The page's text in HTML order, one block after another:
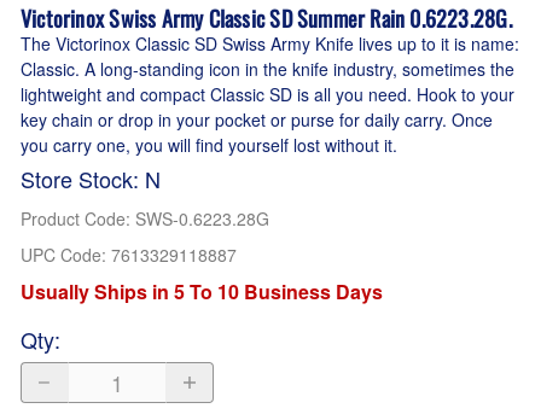
Victorinox Swiss Army Classic SD Summer Rain 0.6223.28G.
The Victorinox Classic SD Swiss Army Knife lives up to it is name:
Classic. A long-standing icon in the knife industry, sometimes the
lightweight and compact Classic SD is all you need. Hook to your
key chain or drop in your pocket or purse for daily carry. Once
you carry one, you will find yourself lost without it.
Store Stock: N
Product Code: SWS-0.6223.28G
UPC Code: 7613329118887
Usually Ships in 5 To 10 Business Days
Qty: